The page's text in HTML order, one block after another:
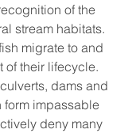
of the
stream habitats.
migrate to and
of their lifecycle.
dams and
impassable
deny many